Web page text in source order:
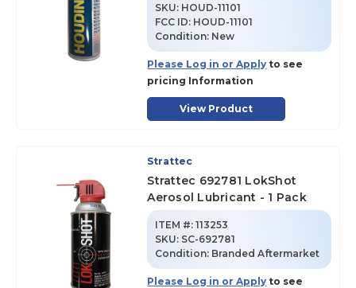
SKU: HOUD-11101
FCC ID: HOUD-11101
Condition: New
Please Log in or Apply to see
pricing Information
View Product
Strattec
Strattec 692781 LokShot
Aerosol Lubricant - 1 Pack
ITEM #: 113253
SKU: SC-692781
Condition: Branded Aftermarket
Please Log in or Apply to see